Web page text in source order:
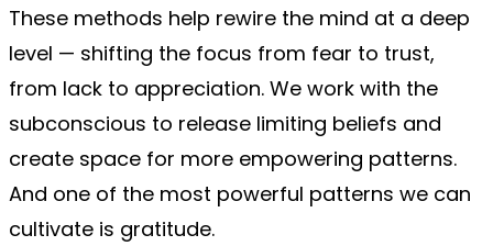
These methods help rewire the mind at a deep
level — shifting the focus from fear to trust,
from lack to appreciation. We work with the
subconscious to release limiting beliefs and
create space for more empowering patterns.
And one of the most powerful patterns we can
cultivate is gratitude.